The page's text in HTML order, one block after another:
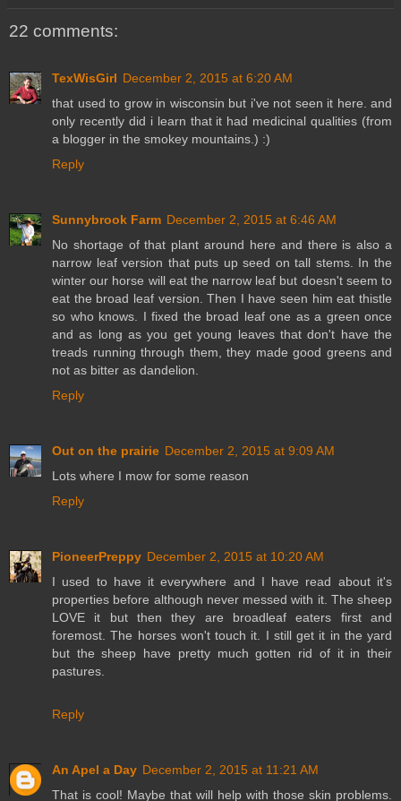
22 comments:
TexWisGirl December 2, 2015 at 6:20 AM
that used to grow in wisconsin but i've not seen it here. and
only recently did i learn that it had medicinal qualities (from
a blogger in the smokey mountains.) :)
Reply
Sunnybrook Farm December 2, 2015 at 6:46 AM
No shortage of that plant around here and there is also a
narrow leaf version that puts up seed on tall stems. In the
winter our horse will eat the narrow leaf but doesn't seem to
eat the broad leaf version. Then I have seen him eat thistle
so who knows. I fixed the broad leaf one as a green once
and as long as you get young leaves that don't have the
treads running through them, they made good greens and
not as bitter as dandelion.
Reply
Out on the prairie December 2, 2015 at 9:09 AM
Lots where I mow for some reason
Reply
PioneerPreppy December 2, 2015 at 10:20 AM
I used to have it everywhere and I have read about it's
properties before although never messed with it. The sheep
LOVE it but then they are broadleaf eaters first and
foremost. The horses won't touch it. I still get it in the yard
but the sheep have pretty much gotten rid of it in their
pastures.
Reply
An Apel a Day December 2, 2015 at 11:21 AM
That is cool! Maybe that will help with those skin problems.